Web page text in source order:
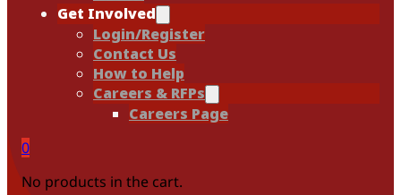
Get Involved
Login/Register
Contact Us
How to Help
Careers & RFPs
Careers Page
0
No products in the cart.